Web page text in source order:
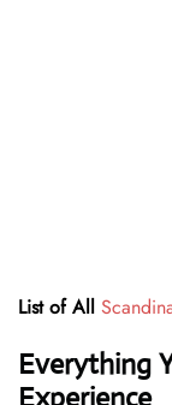
List of All
Everything